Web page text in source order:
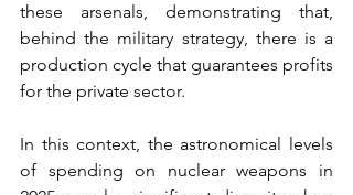
these arsenals, demonstrating that,
behind the military strategy, there is a
production cycle that guarantees profits
for the private sector.
In this context, the astronomical levels
of spending on nuclear weapons in